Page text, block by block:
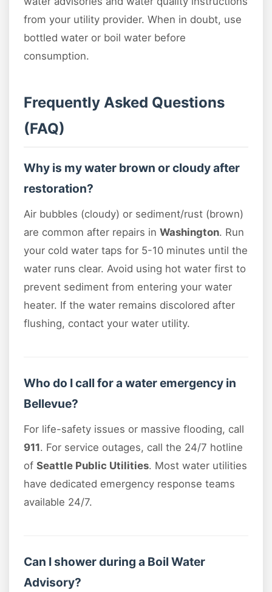
from your utility provider. When in doubt, use
bottled water or boil water before
consumption.
Frequently Asked Questions
(FAQ)
Why is my water brown or cloudy after
restoration?
Air bubbles (cloudy) or sediment/rust (brown)
are common after repairs in Washington. Run
your cold water taps for 5-10 minutes until the
water runs clear. Avoid using hot water first to
prevent sediment from entering your water
heater. If the water remains discolored after
flushing, contact your water utility.
Who do I call for a water emergency in
Bellevue?
For life-safety issues or massive flooding, call
911. For service outages, call the 24/7 hotline
of Seattle Public Utilities. Most water utilities
have dedicated emergency response teams
available 24/7.
Can I shower during a Boil Water
Advisory?